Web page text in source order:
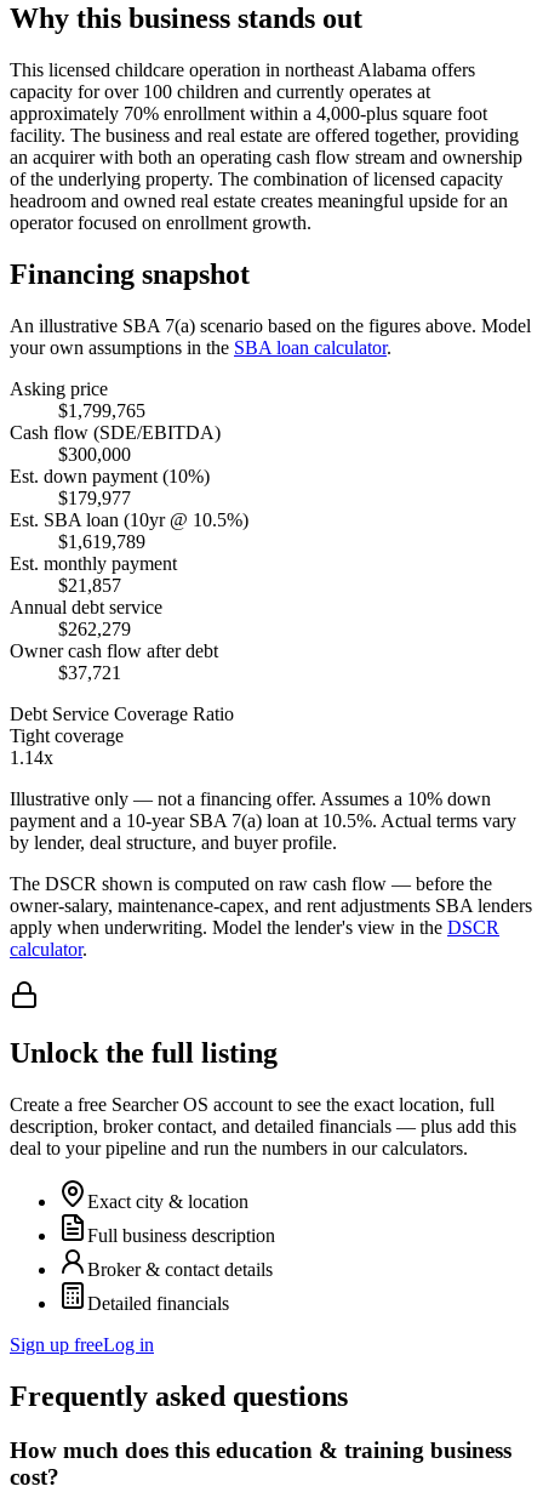
Why this business stands out
This licensed childcare operation in northeast Alabama offers
capacity for over 100 children and currently operates at
approximately 70% enrollment within a 4,000-plus square foot
facility. The business and real estate are offered together, providing
an acquirer with both an operating cash flow stream and ownership
of the underlying property. The combination of licensed capacity
headroom and owned real estate creates meaningful upside for an
operator focused on enrollment growth.
Financing snapshot
An illustrative SBA 7(a) scenario based on the figures above. Model
your own assumptions in the SBA loan calculator.
Asking price
$1,799,765
Cash flow (SDE/EBITDA)
$300,000
Est. down payment (10%)
$179,977
Est. SBA loan (10yr @ 10.5%)
$1,619,789
Est. monthly payment
$21,857
Annual debt service
$262,279
Owner cash flow after debt
$37,721
Debt Service Coverage Ratio
Tight coverage
1.14x
Illustrative only — not a financing offer. Assumes a 10% down
payment and a 10-year SBA 7(a) loan at 10.5%. Actual terms vary
by lender, deal structure, and buyer profile.
The DSCR shown is computed on raw cash flow — before the
owner-salary, maintenance-capex, and rent adjustments SBA lenders
apply when underwriting. Model the lender's view in the DSCR
calculator.
Unlock the full listing
Create a free Searcher OS account to see the exact location, full
description, broker contact, and detailed financials — plus add this
deal to your pipeline and run the numbers in our calculators.
Exact city & location
Full business description
Broker & contact details
Detailed financials
Sign up freeLog in
Frequently asked questions
How much does this education & training business
cost?